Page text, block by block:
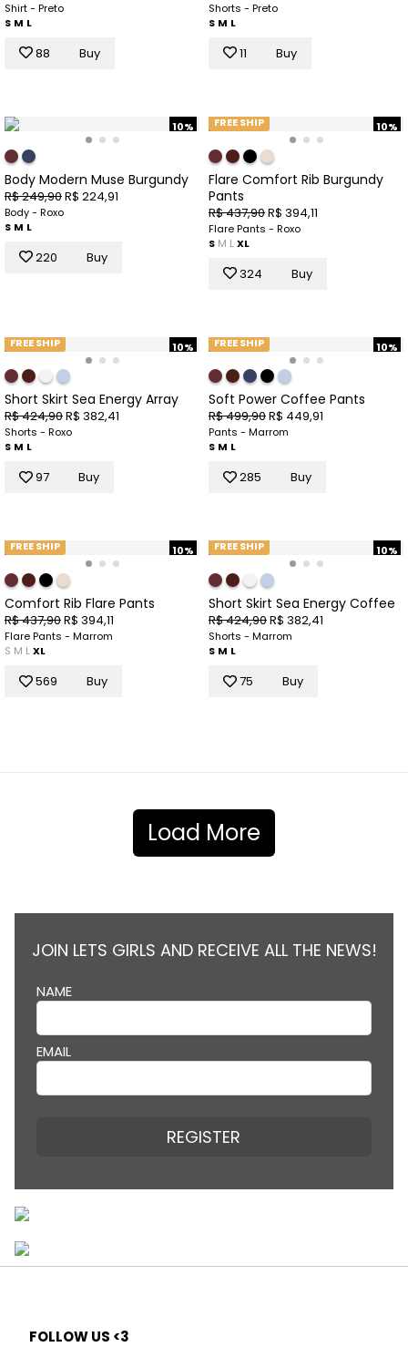
Shirt - Preto
S M L
88 Buy
Shorts - Preto
S M L
11 Buy
10%
Body Modern Muse Burgundy
R$ 249,90R$ 224,91
Body - Roxo
S M L
220 Buy
10%
FREE SHIP
Flare Comfort Rib Burgundy
Pants
R$ 437,90R$ 394,11
Flare Pants - Roxo
S M LXL
324 Buy
10%
FREE SHIP
Short Skirt Sea Energy Array
R$ 424,90R$ 382,41
Shorts - Roxo
S M L
97 Buy
10%
FREE SHIP
Soft Power Coffee Pants
R$ 499,90R$ 449,91
Pants - Marrom
S M L
285 Buy
10%
FREE SHIP
Comfort Rib Flare Pants
R$ 437,90R$ 394,11
Flare Pants - Marrom
S M LXL
569 Buy
10%
FREE SHIP
Short Skirt Sea Energy Coffee
R$ 424,90R$ 382,41
Shorts - Marrom
S M L
75 Buy
Load More
JOIN LETS GIRLS AND RECEIVE ALL THE NEWS!
NAME
EMAIL
REGISTER
FOLLOW US <3